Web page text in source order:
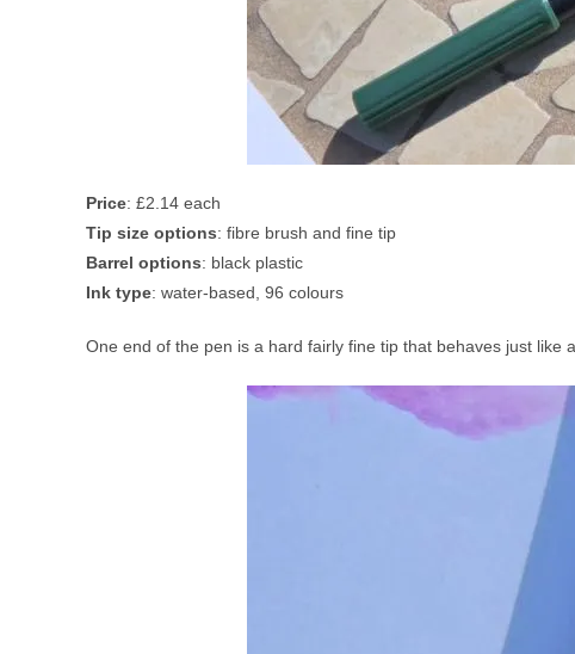
Price: £2.14 each
Tip size options: fibre brush and fine tip
Barrel options: black plastic
Ink type: water-based, 96 colours
One end of the pen is a hard fairly fine tip that behaves just like